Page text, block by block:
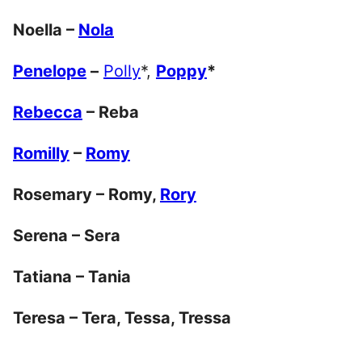
Noella – Nola
Penelope – Polly*, Poppy*
Rebecca – Reba
Romilly – Romy
Rosemary – Romy, Rory
Serena – Sera
Tatiana – Tania
Teresa – Tera, Tessa, Tressa